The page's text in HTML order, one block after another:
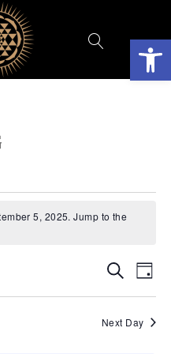
5, 2025. Jump to the
SearchDay
Next Day